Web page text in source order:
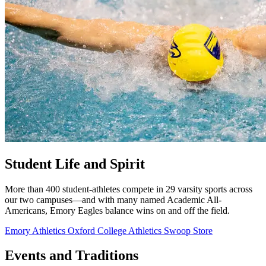
Student Life and Spirit
More than 400 student-athletes compete in 29 varsity sports across
our two campuses—and with many named Academic All-
Americans, Emory Eagles balance wins on and off the field.
Emory Athletics Oxford College Athletics Swoop Store
Events and Traditions